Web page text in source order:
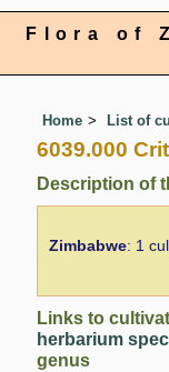
Flora of
Home List of
6039.000
Description of
Zimbabwe: 1
Links to
herbarium
genus